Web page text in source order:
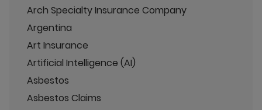
Arch Specialty Insurance Company
Argentina
Art Insurance
Artificial Intelligence (AI)
Asbestos
Asbestos Claims